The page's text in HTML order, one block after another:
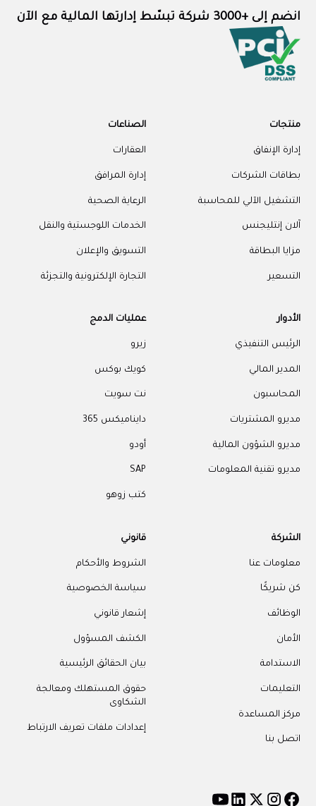
انضم إلى +3000 شركة تبسّط إدارتها المالية مع الآن
منتجات
إدارة الإنفاق
بطاقات الشركات
التشغيل الآلي للمحاسبة
آلان إنتليجنس
مزايا البطاقة
التسعير
الصناعات
العقارات
إدارة المرافق
الرعاية الصحية
الخدمات اللوجستية والنقل
التسويق والإعلان
التجارة الإلكترونية والتجزئة
الأدوار
الرئيس التنفيذي
المدير المالي
المحاسبون
مديرو المشتريات
مديرو الشؤون المالية
مديرو تقنية المعلومات
عمليات الدمج
زيرو
كويك بوكس
نت سويت
دايناميكس 365
أودو
SAP
كتب زوهو
الشركة
معلومات عنا
كن شريكًا
الوظائف
الأمان
الاستدامة
التعليمات
مركز المساعدة
اتصل بنا
قانوني
الشروط والأحكام
سياسة الخصوصية
إشعار قانوني
الكشف المسؤول
بيان الحقائق الرئيسية
حقوق المستهلك ومعالجة
الشكاوى
إعدادات ملفات تعريف الارتباط